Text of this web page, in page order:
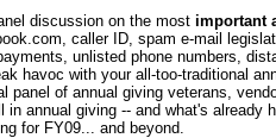
discussion on the most important
caller ID, spam e-mail
unlisted phone numbers,
havoc with your all-too-traditional
panel of annual giving veterans,
in annual giving -- and what's already
for FY09... and beyond.